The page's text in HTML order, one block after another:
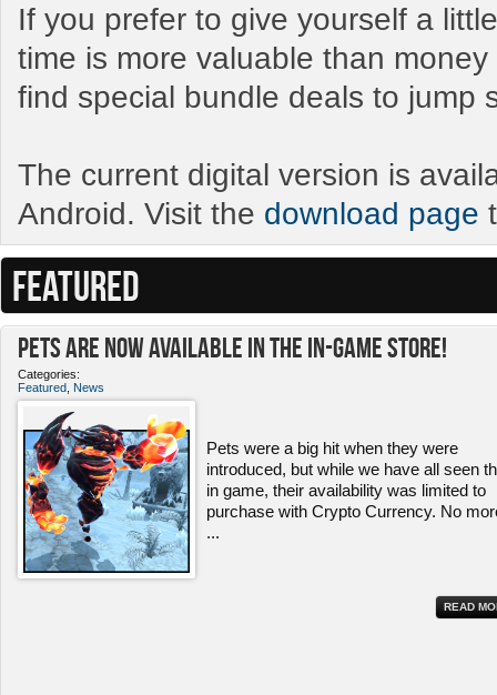
If you prefer to give yourself a
time is more valuable than
find special bundle deals to jump
The current digital version is
Android. Visit the download page
FEATURED
Pets ARE NOW Available in the In-Game Store!
Categories:
Featured News
Pets were a big hit when they were
introduced, but while we have all seen
in game, their availability was limited to
purchase with Crypto Currency. No
...
READ